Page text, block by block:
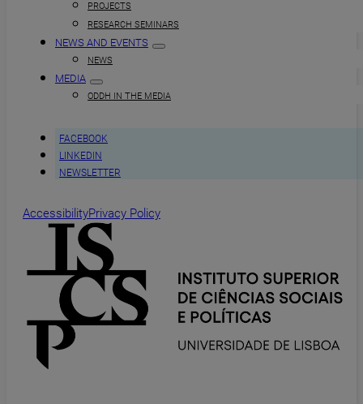
PROJECTS
RESEARCH SEMINARS
NEWS AND EVENTS
NEWS
MEDIA
ODDH IN THE MEDIA
FACEBOOK
LINKEDIN
NEWSLETTER
AccessibilityPrivacy Policy